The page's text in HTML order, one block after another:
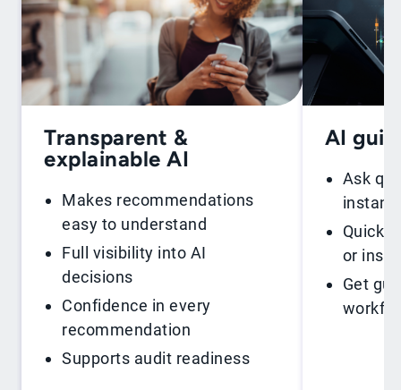
Transparent &
explainable AI
Makes recommendations
easy to understand
Full visibility into AI
decisions
Confidence in every
recommendation
Supports audit readiness
AI
Ask
instant
or
Get